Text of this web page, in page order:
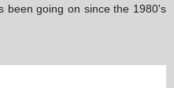
been going on since the 1980's